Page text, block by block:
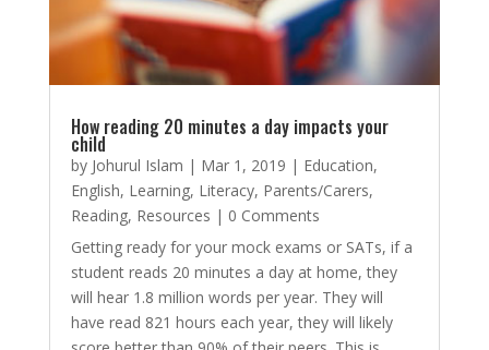
How reading 20 minutes a day impacts your
child
by Johurul Islam | Mar 1, 2019 | Education,
English, Learning, Literacy, Parents/Carers,
Reading, Resources | 0 Comments
Getting ready for your mock exams or SATs, if a
student reads 20 minutes a day at home, they
will hear 1.8 million words per year. They will
have read 821 hours each year, they will likely